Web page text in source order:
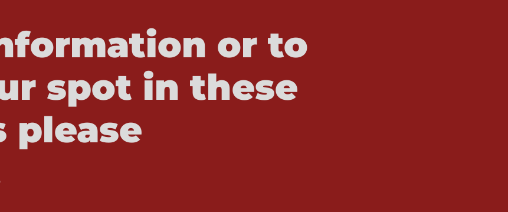
or to
spot in these
please